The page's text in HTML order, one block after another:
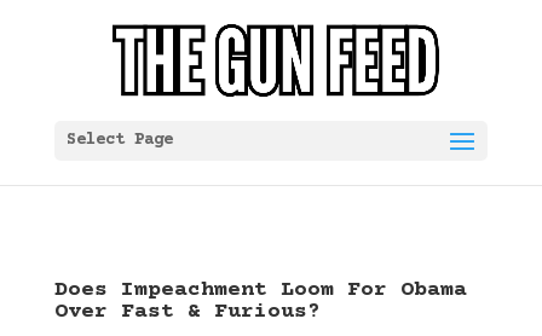
Select Page
Does Impeachment Loom For Obama
Over Fast & Furious?